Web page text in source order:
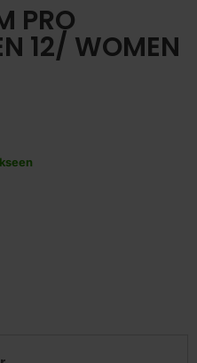
PRO
12/ WOMEN